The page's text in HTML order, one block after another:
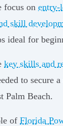
focus on entry-
skill
ideal for
key skills and
to secure
Palm Beach.
of Florida